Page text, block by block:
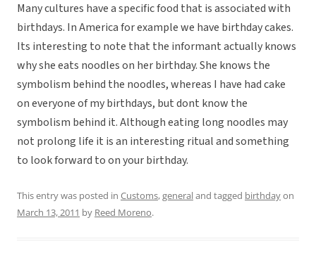
Many cultures have a specific food that is associated with
birthdays. In America for example we have birthday cakes.
Its interesting to note that the informant actually knows
why she eats noodles on her birthday. She knows the
symbolism behind the noodles, whereas I have had cake
on everyone of my birthdays, but dont know the
symbolism behind it. Although eating long noodles may
not prolong life it is an interesting ritual and something
to look forward to on your birthday.
This entry was posted in Customs,generaland tagged birthdayon
March 13, 2011 by Reed Moreno.